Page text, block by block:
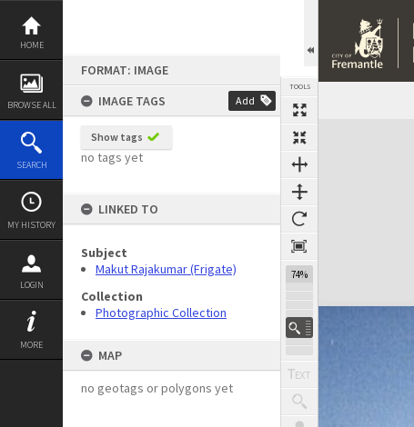
Skip
content
HOME
BROWSE ALL
SEARCH
MY HISTORY
LOGIN
MORE
FORMAT: IMAGE
IMAGE TAGS
Add
Show tags
no tags yet
LINKED TO
Subject
Makut Rajakumar (Frigate)
Collection
Photographic Collection
MAP
no geotags or polygons yet
TOOLS
74%
Expand/collapse